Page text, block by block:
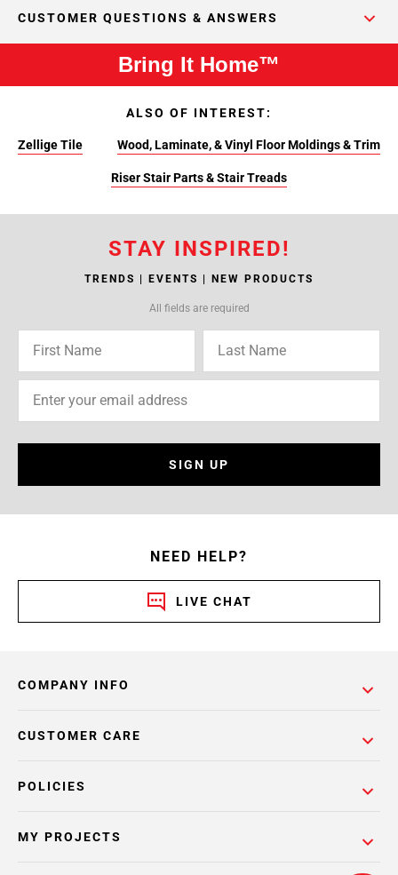
CUSTOMER QUESTIONS & ANSWERS
Bring It Home™
ALSO OF INTEREST:
Zellige Tile Wood, Laminate, & Vinyl Floor Moldings & Trim
Riser Stair Parts & Stair Treads
STAY INSPIRED!
TRENDS | EVENTS | NEW PRODUCTS
All fields are required
SIGN UP
NEED HELP?
LIVE CHAT
COMPANY INFO
POLICIES
CUSTOMER CARE
MY PROJECTS